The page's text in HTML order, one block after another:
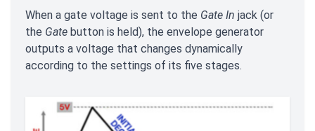
When a gate voltage is sent to the Gate In jack (or
the Gate button is held), the envelope generator
outputs a voltage that changes dynamically
according to the settings of its five stages.